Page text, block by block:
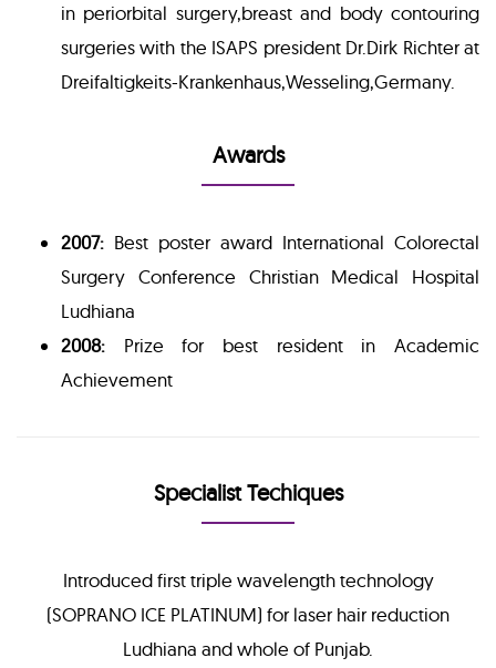
in periorbital surgery,breast and body contouring
surgeries with the ISAPS president Dr.Dirk Richter at
Dreifaltigkeits-Krankenhaus,Wesseling,Germany.
Awards
2007: Best poster award International Colorectal
Surgery Conference Christian Medical Hospital
Ludhiana
2008: Prize for best resident in Academic
Achievement
Specialist Techiques
Introduced first triple wavelength technology
(SOPRANO ICE PLATINUM) for laser hair reduction
Ludhiana and whole of Punjab.